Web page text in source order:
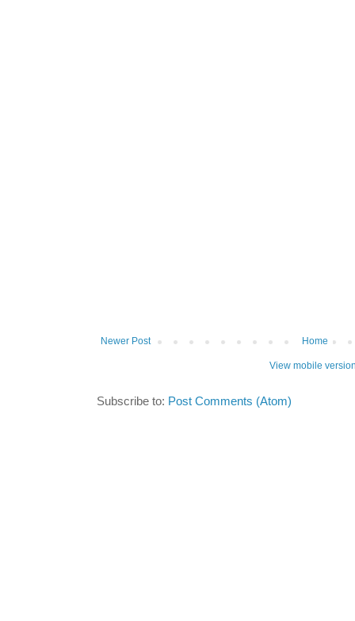
Newer Post Home
View mobile
Subscribe to: Post Comments (Atom)